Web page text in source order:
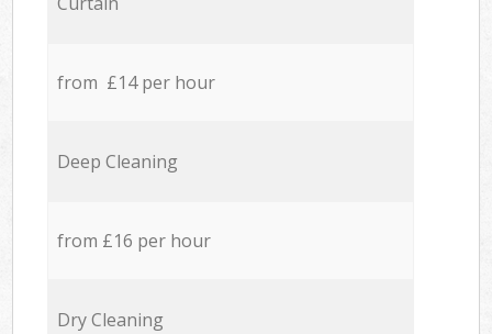
from £14 per hour
Deep Cleaning
from £16 per hour
Dry Cleaning